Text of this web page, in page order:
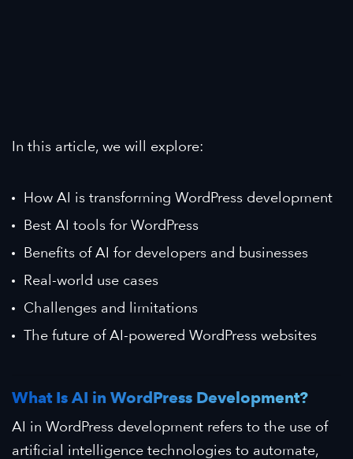
In this article, we will explore:
How AI is transforming WordPress development
Best AI tools for WordPress
Benefits of AI for developers and businesses
Real-world use cases
Challenges and limitations
The future of AI-powered WordPress websites
What Is AI in WordPress Development?
AI in WordPress development refers to the use of
artificial intelligence technologies to automate,